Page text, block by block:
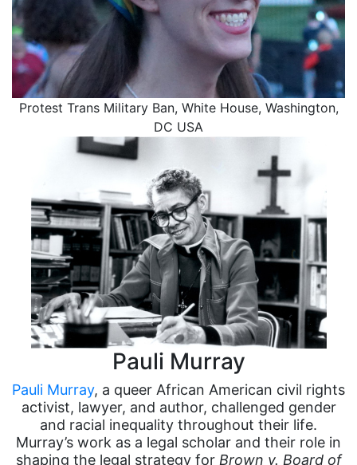
Protest Trans Military Ban, White House, Washington,
DC USA
Pauli Murray
Pauli Murray, a queer African American civil rights
activist, lawyer, and author, challenged gender
and racial inequality throughout their life.
Murray’s work as a legal scholar and their role in
shaping the legal strategy for Brown v. Board of